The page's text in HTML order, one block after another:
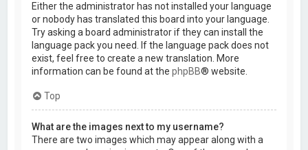
Either the administrator has not installed your language
or nobody has translated this board into your language.
Try asking a board administrator if they can install the
language pack you need. If the language pack does not
exist, feel free to create a new translation. More
information can be found at thephpBB® website.
Top
What are the images next to my username?
There are two images which may appear along with a